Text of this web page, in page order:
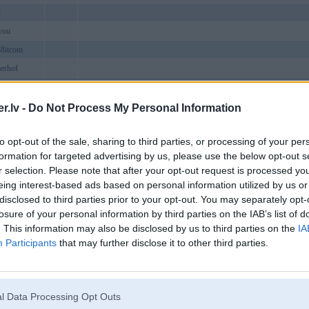
- Do Not Process My Personal Information
opt-out of the sale, sharing to third parties, or processing of your
for targeted advertising by us, please use the below opt-out
selection. Please note that after your opt-out request is processed
interest-based ads based on personal information utilized by us
to third parties prior to your opt-out. You may separately
of your personal information by third parties on the IAB’s list of
This information may also be disclosed by us to third parties on the
Participants that may further disclose it to other third parties.
Data Processing Opt Outs
Bauska
VND88 là nhà cái cá cược trực tuyến uy tín hàng đầu châu Á, cung